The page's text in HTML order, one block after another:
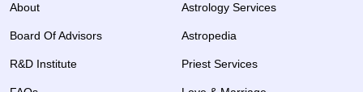
About
Board Of Advisors
R&D Institute
Astrology Services
Astropedia
Priest Services